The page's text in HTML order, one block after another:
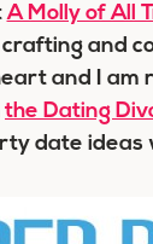
A Molly of All
and
and I am
the Dating
date ideas